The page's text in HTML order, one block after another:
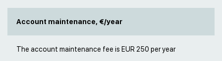
Account maintenance, €/year
The account maintenance fee is EUR 250 per year